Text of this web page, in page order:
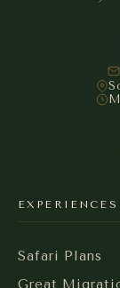
EXPERIENCES
Safari Plans
Great